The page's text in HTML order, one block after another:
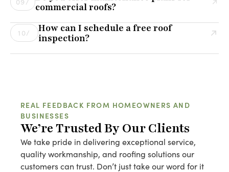
Installing over an old roof can hide underlying issues
that may lead to bigger problems down the road. We
assess each case individually to determine the best
commercial roofs?
commercial roofs to help prevent leaks, extend lifespan,
and minimize costly repairs. Regular inspections and
proactive maintenance can save businesses thousands
10/
How can I schedule a free roof
inspection?
REAL FEEDBACK FROM HOMEOWNERS AND
BUSINESSES
We’re Trusted By Our Clients
We take pride in delivering exceptional service,
quality workmanship, and roofing solutions our
customers can trust. Don’t just take our word for it